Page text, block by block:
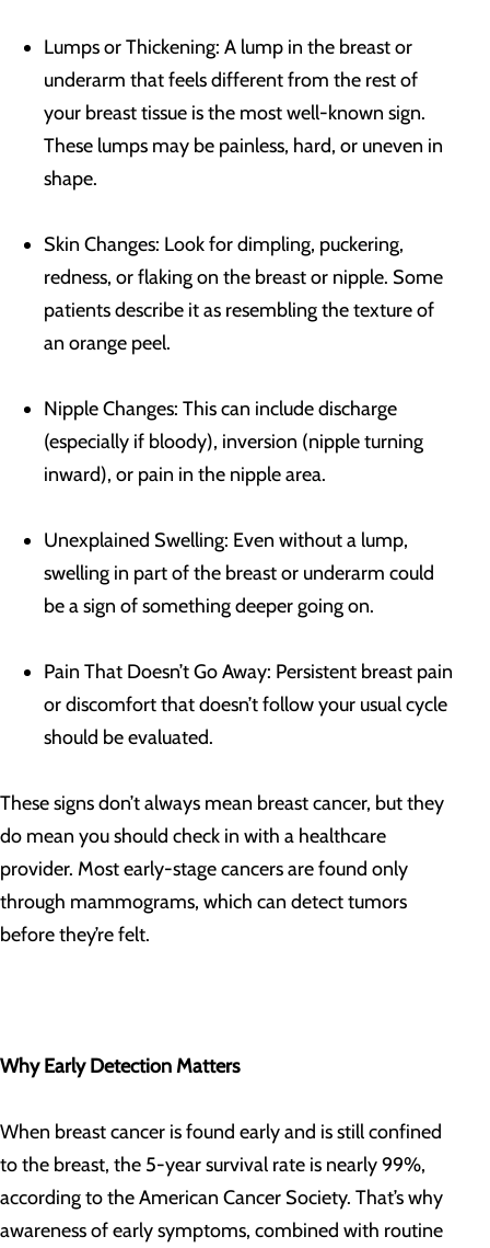
Lumps or Thickening: A lump in the breast or
underarm that feels different from the rest of
your breast tissue is the most well-known sign.
These lumps may be painless, hard, or uneven in
shape.
Skin Changes: Look for dimpling, puckering,
redness, or flaking on the breast or nipple. Some
patients describe it as resembling the texture of
an orange peel.
Nipple Changes: This can include discharge
(especially if bloody), inversion (nipple turning
inward), or pain in the nipple area.
Unexplained Swelling: Even without a lump,
swelling in part of the breast or underarm could
be a sign of something deeper going on.
Pain That Doesn’t Go Away: Persistent breast pain
or discomfort that doesn’t follow your usual cycle
should be evaluated.
These signs don’t always mean breast cancer, but they
do mean you should check in with a healthcare
provider. Most early-stage cancers are found only
through mammograms, which can detect tumors
before they’re felt.
Why Early Detection Matters
When breast cancer is found early and is still confined
to the breast, the 5-year survival rate is nearly 99%,
according to the American Cancer Society. That’s why
awareness of early symptoms, combined with routine